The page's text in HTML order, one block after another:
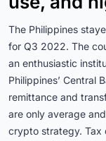
The Philippines
for Q3 2022. The
an enthusiastic
Philippines’ Central
remittance and
are only average
crypto strategy. Tax